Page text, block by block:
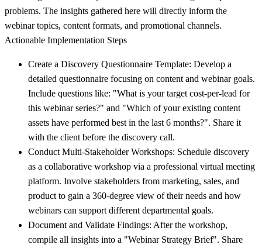
problems. The insights gathered here will directly inform the
webinar topics, content formats, and promotional channels.
Actionable Implementation Steps
Create a Discovery Questionnaire Template: Develop a
detailed questionnaire focusing on content and webinar goals.
Include questions like: "What is your target cost-per-lead for
this webinar series?" and "Which of your existing content
assets have performed best in the last 6 months?". Share it
with the client before the discovery call.
Conduct Multi-Stakeholder Workshops: Schedule discovery
as a collaborative workshop via a professional virtual meeting
platform. Involve stakeholders from marketing, sales, and
product to gain a 360-degree view of their needs and how
webinars can support different departmental goals.
Document and Validate Findings: After the workshop,
compile all insights into a "Webinar Strategy Brief". Share